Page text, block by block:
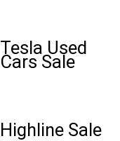
Tesla Used
Cars Sale
Highline Sale